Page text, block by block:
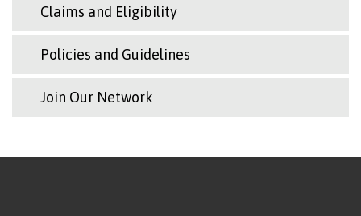
Claims and Eligibility
Policies and Guidelines
Join Our Network